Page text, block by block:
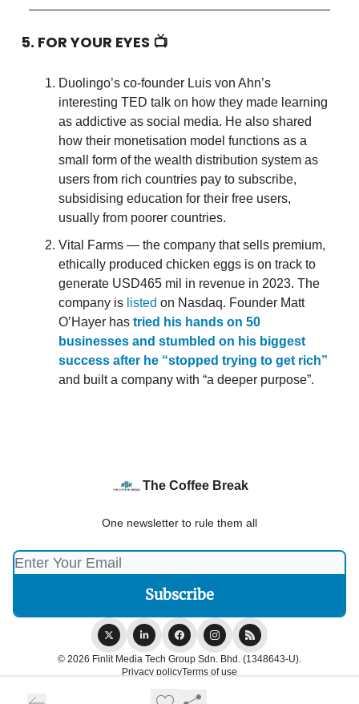
5. FOR YOUR EYES 📺
Duolingo’s co-founder Luis von Ahn’s
interesting TED talk on how they made learning
as addictive as social media. He also shared
how their monetisation model functions as a
small form of the wealth distribution system as
users from rich countries pay to subscribe,
subsidising education for their free users,
usually from poorer countries.
Vital Farms — the company that sells premium,
ethically produced chicken eggs is on track to
generate USD465 mil in revenue in 2023. The
company is listed on Nasdaq. Founder Matt
O’Hayer has tried his hands on 50
businesses and stumbled on his biggest
success after he “stopped trying to get rich”
and built a company with “a deeper purpose”.
The Coffee Break
One newsletter to rule them all
© 2026 Finlit Media Tech Group Sdn. Bhd. (1348643-U).
Privacy policyTerms of use
Powered by beehiiv